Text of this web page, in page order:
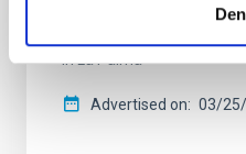
Subaru Telescope with the
in La Palma
Advertised on 03/25/